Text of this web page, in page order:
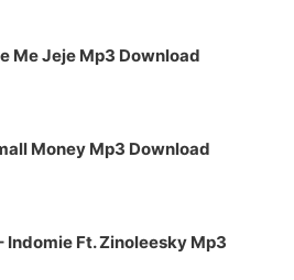
Me Jeje Mp3 Download
Money Mp3 Download
Indomie Ft. Zinoleesky Mp3